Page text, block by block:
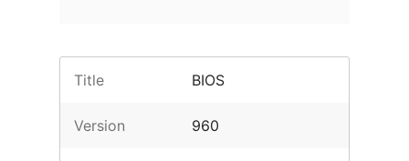
Title BIOS
Version 960